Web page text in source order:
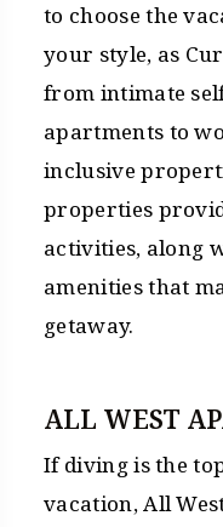
to choose the
your style, as
from intimate
apartments to
inclusive
properties
activities, along
amenities that
getaway.
ALL WEST
If diving is the
vacation, All